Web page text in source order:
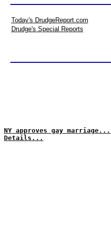
Today's DrudgeReport.com
Drudge's Special Reports
NY approves gay marriage...
Details...